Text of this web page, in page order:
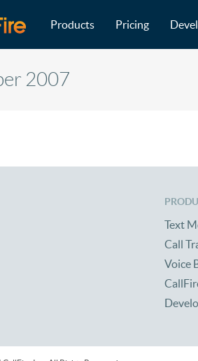
Products Pricing
2007
Text
Call
Voice